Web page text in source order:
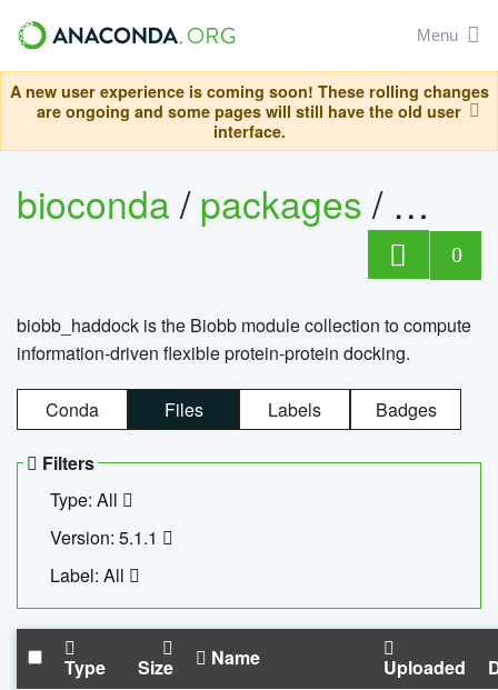
Menu
A new user experience is coming soon! These rolling changes
are ongoing and some pages will still have the old user
interface.
bioconda/packages/
0
biobb_haddock is the Biobb module collection to compute
information-driven flexible protein-protein docking.
Conda Files Labels Badges
Filters
Type: All
Version: 5.1.1
Label: All
Type Size Name Uploaded